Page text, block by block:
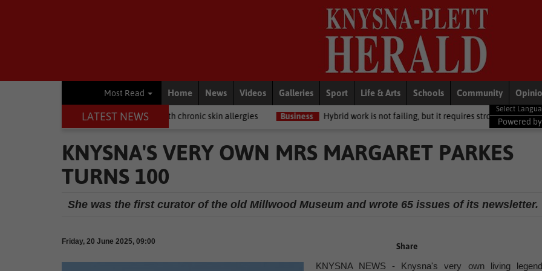
Most Read Home News Videos Galleries Sport Life & Arts Schools Community
LATEST NEWS
Here's how to help dogs with chronic skin allergies Business Hybrid work is not failing, but it requires stronger leadership and clear
Powered by
KNYSNA'S VERY OWN MRS MARGARET PARKES
TURNS 100
She was the first curator of the old Millwood Museum and wrote 65 issues of its newsletter.
Friday, 20 June 2025, 09:00 Share
KNYSNA NEWS - Knysna's very own living